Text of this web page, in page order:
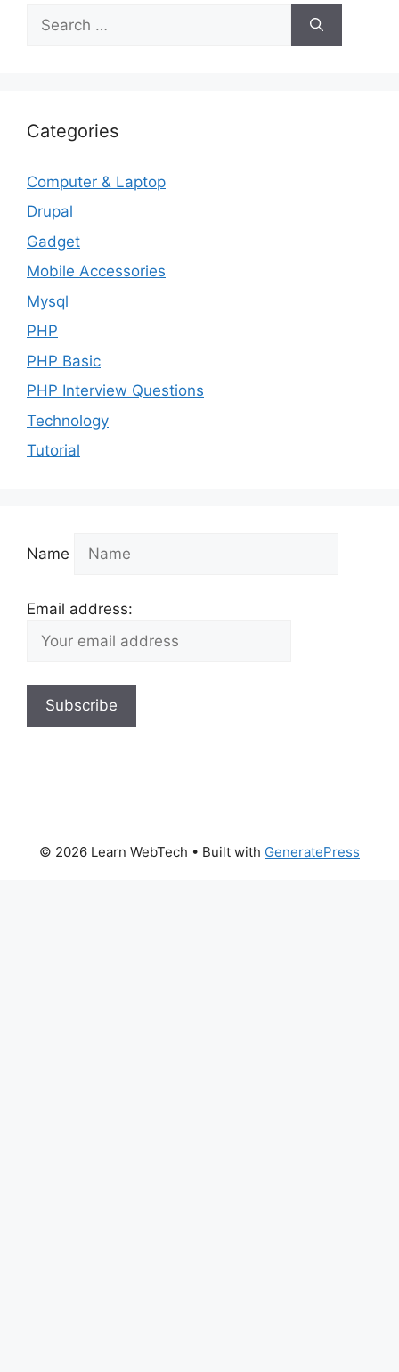
for:
Categories
Computer & Laptop
Drupal
Gadget
Mobile Accessories
Mysql
PHP
PHP Basic
PHP Interview Questions
Technology
Tutorial
Name
Email address:
© 2026 Learn WebTech • Built with GeneratePress